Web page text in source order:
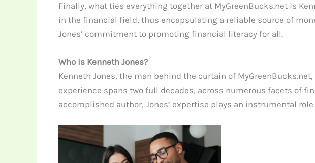
Finally, what ties everything together at MyGreenBucks.net is
in the financial field, thus encapsulating a reliable source of
Jones’ commitment to promoting financial literacy for all.
Who is Kenneth Jones?
Kenneth Jones, the man behind the curtain of
experience spans two full decades, across numerous facets of
accomplished author, Jones’ expertise plays an instrumental